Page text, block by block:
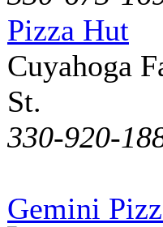
Pizza Hut
Cuyahoga
St.
330-920-
Gemini